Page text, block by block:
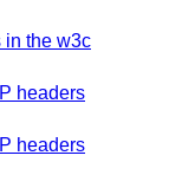
in the w3c
headers
headers